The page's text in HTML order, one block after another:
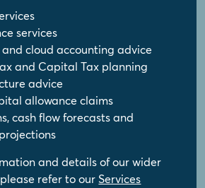
services
cloud accounting advice
and Capital Tax planning
advice
allowance claims
cash flow forecasts and
and details of our wider
refer to ourServices